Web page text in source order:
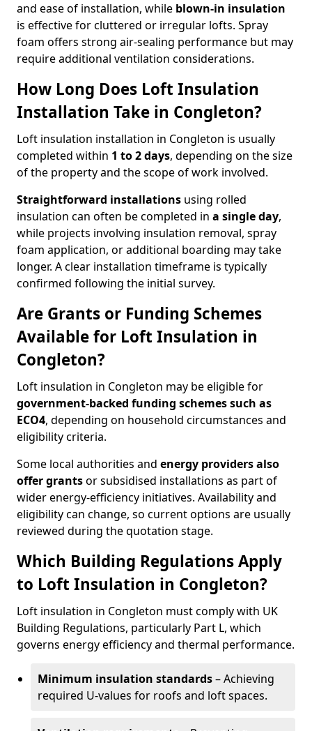
and ease of installation, while blown-in insulation
is effective for cluttered or irregular lofts. Spray
foam offers strong air-sealing performance but may
require additional ventilation considerations.
How Long Does Loft Insulation
Installation Take in Congleton?
Loft insulation installation in Congleton is usually
completed within 1 to 2 days, depending on the size
of the property and the scope of work involved.
Straightforward installations using rolled
insulation can often be completed in a single day,
while projects involving insulation removal, spray
foam application, or additional boarding may take
longer. A clear installation timeframe is typically
confirmed following the initial survey.
Are Grants or Funding Schemes
Available for Loft Insulation in
Congleton?
Loft insulation in Congleton may be eligible for
government-backed funding schemes such as
ECO4, depending on household circumstances and
eligibility criteria.
Some local authorities and energy providers also
offer grantsor subsidised installations as part of
wider energy-efficiency initiatives. Availability and
eligibility can change, so current options are usually
reviewed during the quotation stage.
Which Building Regulations Apply
to Loft Insulation in Congleton?
Loft insulation in Congleton must comply with UK
Building Regulations, particularly Part L, which
governs energy efficiency and thermal performance.
Minimum insulation standards– Achieving
required U-values for roofs and loft spaces.